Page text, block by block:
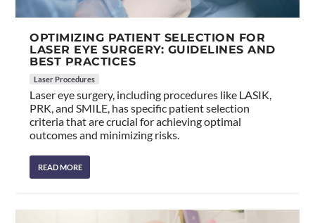
OPTIMIZING PATIENT SELECTION FOR
LASER EYE SURGERY: GUIDELINES AND
BEST PRACTICES
Laser Procedures
Laser eye surgery, including procedures like LASIK,
PRK, and SMILE, has specific patient selection
criteria that are crucial for achieving optimal
outcomes and minimizing risks.
READ MORE